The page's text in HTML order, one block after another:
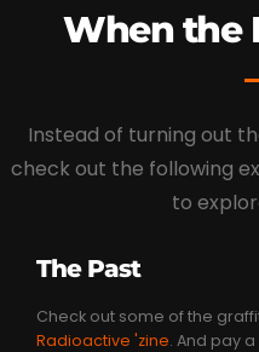
When the
Instead of turning out
check out the following
to
The Past
Check out some of the
Radioactive 'zine. And pay